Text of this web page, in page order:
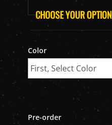
Color
Pre-order